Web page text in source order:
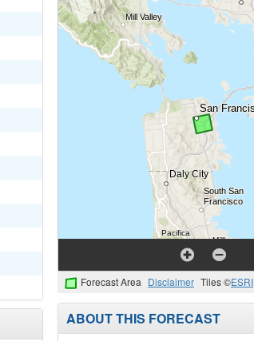
Forecast Area Disclaimer Tiles ©ESRI
ABOUT THIS FORECAST